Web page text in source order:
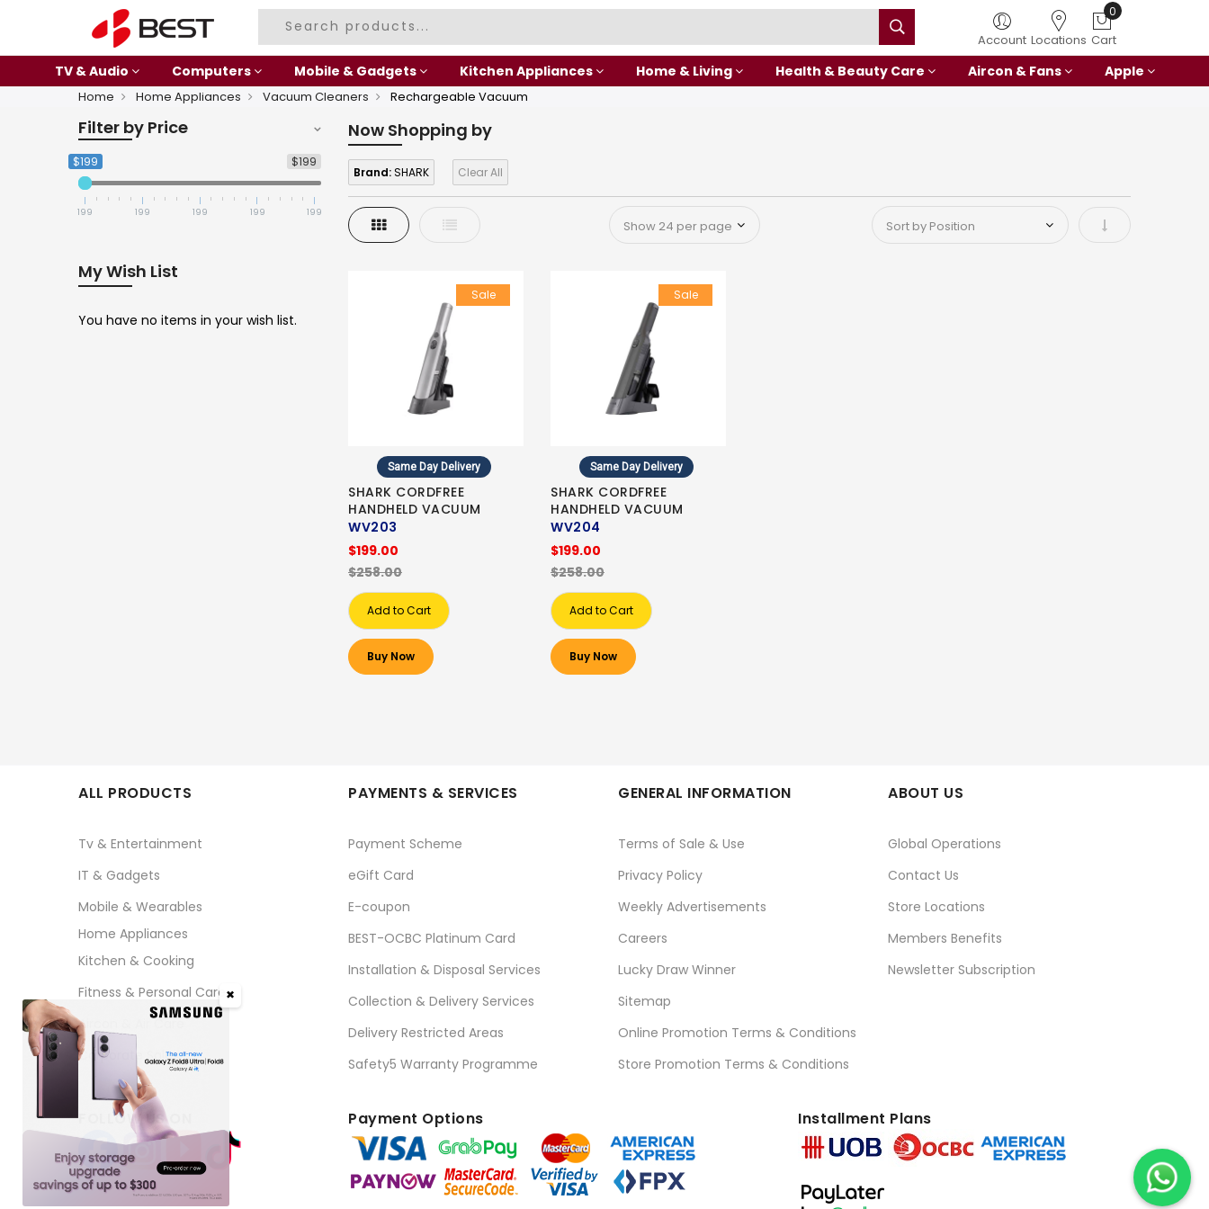
Account Locations
0
Cart
TV & Audio Computers Mobile & Gadgets Kitchen Appliances Home & Living Health & Beauty Care Aircon & Fans Apple
Home Home Appliances Vacuum Cleaners Rechargeable Vacuum
Now Shopping by
Brand:SHARK Clear All
Grid List Set Ascending
Sale
Same Day Delivery
SHARK CORDFREE
HANDHELD VACUUM
WV203
$199.00
$258.00
Add to Cart
Buy Now
Sale
Same Day Delivery
SHARK CORDFREE
HANDHELD VACUUM
WV204
$199.00
$258.00
Add to Cart
Buy Now
Filter by Price
$199
$199
199 199 199 199 199
My Wish List
You have no items in your wish list.
ALL PRODUCTS
Tv & Entertainment
IT & Gadgets
Mobile & Wearables
Home Appliances
Kitchen & Cooking
Fitness & Personal Care
Aircon & Air Care
Corporate Sales
PAYMENTS & SERVICES
Payment Scheme
eGift Card
E-coupon
BEST-OCBC Platinum Card
Installation & Disposal Services
Collection & Delivery Services
Delivery Restricted Areas
Safety5 Warranty Programme
GENERAL INFORMATION
Terms of Sale & Use
Privacy Policy
Weekly Advertisements
Careers
Lucky Draw Winner
Sitemap
Online Promotion Terms & Conditions
Store Promotion Terms & Conditions
ABOUT US
Global Operations
Contact Us
Store Locations
Members Benefits
Newsletter Subscription
FOLLOW US ON Payment Options Installment Plans
✖